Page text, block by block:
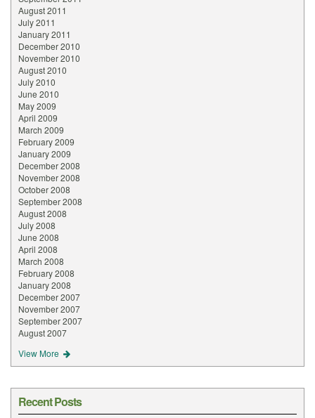
August 2011
July 2011
January 2011
December 2010
November 2010
August 2010
July 2010
June 2010
May 2009
April 2009
March 2009
February 2009
January 2009
December 2008
November 2008
October 2008
September 2008
August 2008
July 2008
June 2008
April 2008
March 2008
February 2008
January 2008
December 2007
November 2007
September 2007
August 2007
View More
Recent Posts